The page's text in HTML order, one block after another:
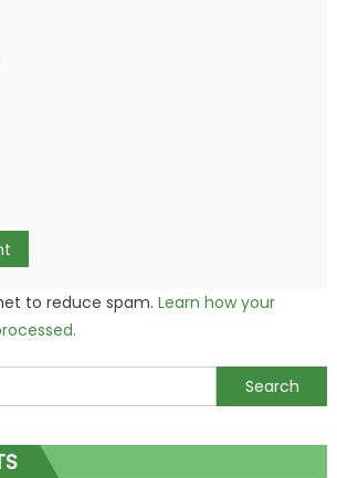
to reduce spam. Learn how your